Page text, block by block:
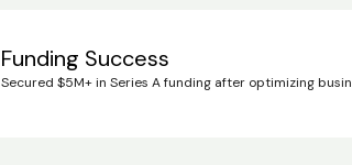
Funding Success
Secured $5M+ in Series A funding after optimizing